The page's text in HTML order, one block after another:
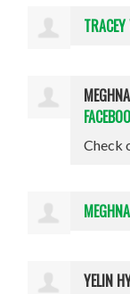
Check
YELIN